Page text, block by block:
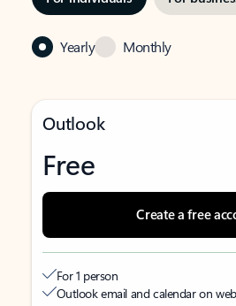
Yearly Monthly
Outlook
Free
Create a free
For 1 person
Outlook email and calendar on